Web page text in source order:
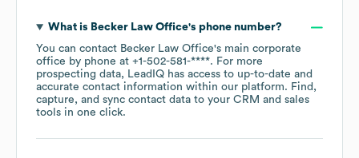
What is Becker Law Office's phone number?
You can contact Becker Law Office's main corporate
office by phone at +1-502-581-****. For more
prospecting data, LeadIQ has access to up-to-date and
accurate contact information within our platform. Find,
capture, and sync contact data to your CRM and sales
tools in one click.